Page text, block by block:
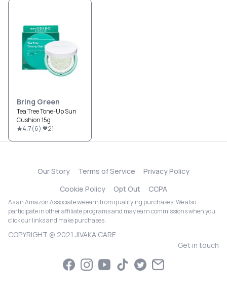
Bring Green
Tea Tree Tone-Up Sun
Cushion 15g
4.7(6) 21
Our Story Terms of Service
Privacy Policy
Cookie Policy
Opt Out CCPA
As an Amazon Associate we earn from qualifying purchases. We also
participate in other affiliate programs and may earn commissions when you
click our links and make purchases.
COPYRIGHT @ 2021 JIVAKA CARE
Get in touch